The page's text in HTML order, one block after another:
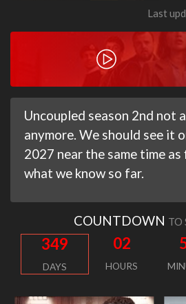
Last
Uncoupled season 2nd not
anymore. We should see it
2027 near the same time as
what we know so far.
COUNTDOWN TO
349
DAYS
02
HOURS